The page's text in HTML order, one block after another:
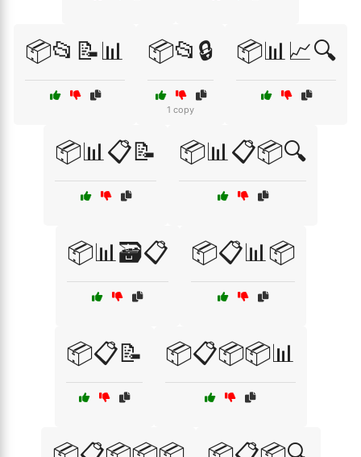
📦📂📝📊 📦📂🔒
1 copy
📦📊📈🔍
📦📊📋📝 📦📊📋📦🔍
📦📊🗃️📋 📦📋📊📦
📦📋📝 📦📋📦📦📊